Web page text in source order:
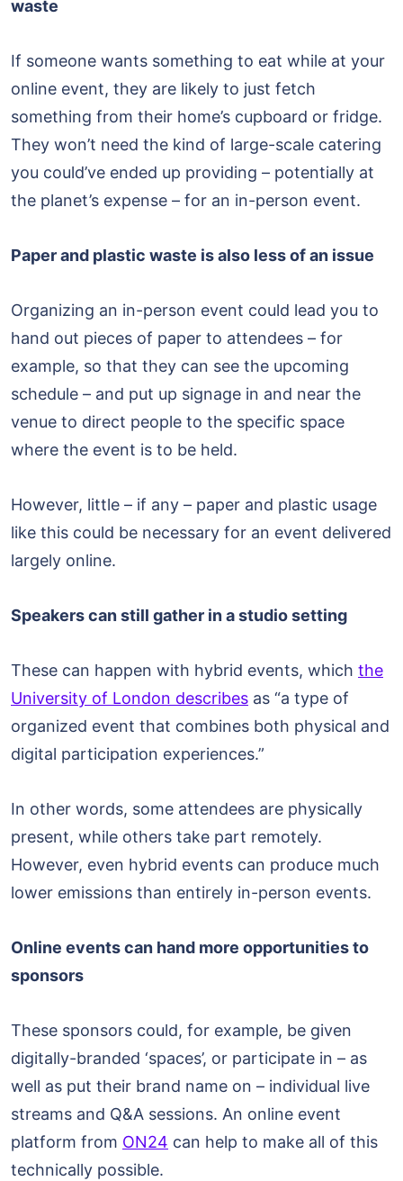
waste
If someone wants something to eat while at your
online event, they are likely to just fetch
something from their home’s cupboard or fridge.
They won’t need the kind of large-scale catering
you could’ve ended up providing – potentially at
the planet’s expense – for an in-person event.
Paper and plastic waste is also less of an issue
Organizing an in-person event could lead you to
hand out pieces of paper to attendees – for
example, so that they can see the upcoming
schedule – and put up signage in and near the
venue to direct people to the specific space
where the event is to be held.
However, little – if any – paper and plastic usage
like this could be necessary for an event delivered
largely online.
Speakers can still gather in a studio setting
These can happen with hybrid events, which the
University of London describes as “a type of
organized event that combines both physical and
digital participation experiences.”
In other words, some attendees are physically
present, while others take part remotely.
However, even hybrid events can produce much
lower emissions than entirely in-person events.
Online events can hand more opportunities to
sponsors
These sponsors could, for example, be given
digitally-branded ‘spaces’, or participate in – as
well as put their brand name on – individual live
streams and Q&A sessions. An online event
platform from ON24 can help to make all of this
technically possible.